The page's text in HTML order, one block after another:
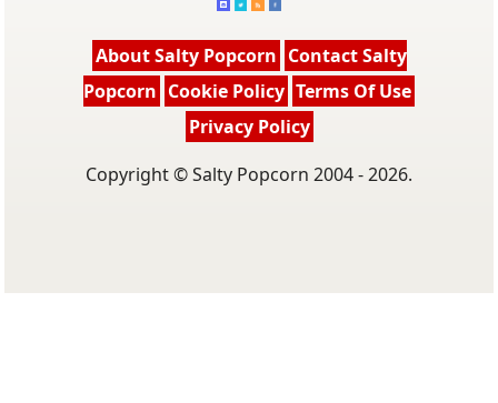
About Salty Popcorn Contact Salty
Popcorn Cookie Policy Terms Of Use
Privacy Policy
Copyright © Salty Popcorn 2004 - 2026.